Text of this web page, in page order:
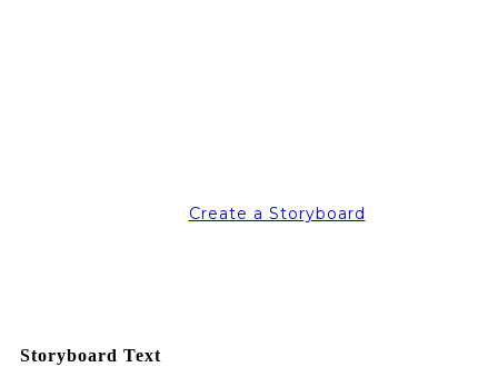
Create a Storyboard
Storyboard Text